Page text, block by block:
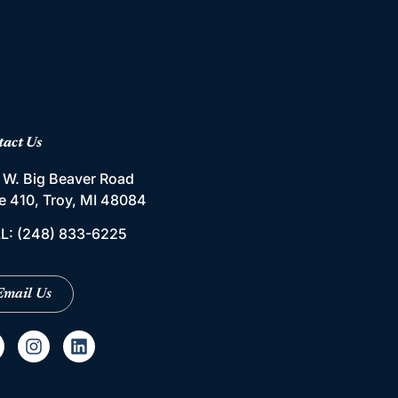
Us
Big Beaver Road
410, Troy, MI 48084
(248) 833-6225
Us